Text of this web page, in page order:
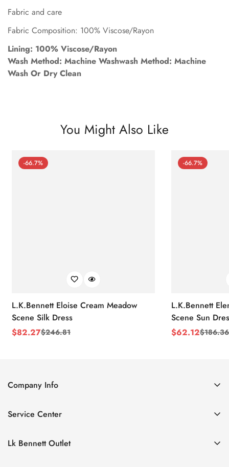
Fabric and care
Fabric Composition: 100% Viscose/Rayon
Lining: 100% Viscose/Rayon
Wash Method: Machine Washwash Method: Machine
Wash Or Dry Clean
You Might Also Like
-66.7%
L.K.Bennett Eloise Cream Meadow
Scene Silk Dress
Sale
$82.27
Regular$246.81
-66.7%
L.K.Bennett
Scene Sun
Sale
$62.12
Regular$186.36
Company Info
Contact Us
Size Chart
Service Center
Privacy Policy
Lk Bennett Outlet